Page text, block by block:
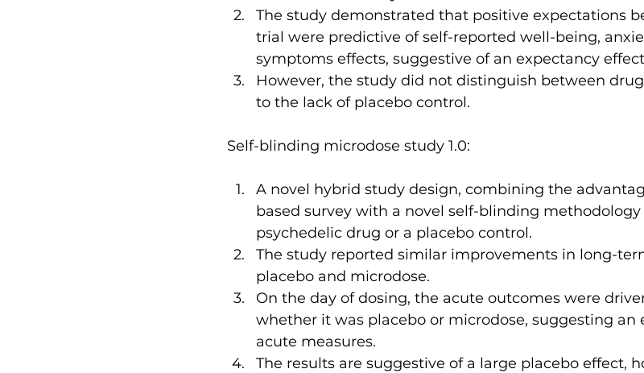
The study demonstrated that positive expectations
trial were predictive of self-reported well-being,
symptoms effects, suggestive of an expectancy
However, the study did not distinguish between
to the lack of placebo control.
Self-blinding microdose study 1.0:
A novel hybrid study design, combining the
based survey with a novel self-blinding
psychedelic drug or a placebo control.
The study reported similar improvements in long-
placebo and microdose.
On the day of dosing, the acute outcomes were
whether it was placebo or microdose, suggesting an
acute measures.
The results are suggestive of a large placebo effect,